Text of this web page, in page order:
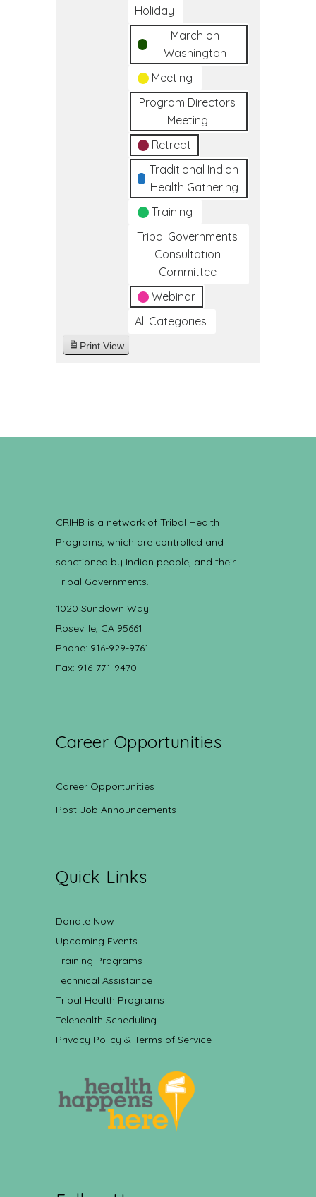
Holiday
March on
Washington
Meeting
Program Directors
Meeting
Retreat
Traditional Indian
Health Gathering
Training
Tribal Governments
Consultation
Committee
Webinar
All Categories
Print View
CRIHB is a network of Tribal Health
Programs, which are controlled and
sanctioned by Indian people, and their
Tribal Governments.
1020 Sundown Way
Roseville, CA 95661
Phone: 916-929-9761
Fax: 916-771-9470
Career Opportunities
Career Opportunities
Post Job Announcements
Quick Links
Donate Now
Upcoming Events
Training Programs
Technical Assistance
Tribal Health Programs
Telehealth Scheduling
Privacy Policy & Terms of Service